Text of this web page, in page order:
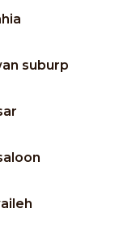
suburp